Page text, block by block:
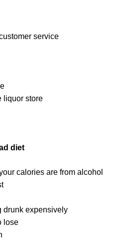
service
liquor store
diet
calories are from alcohol
drunk expensively
lose